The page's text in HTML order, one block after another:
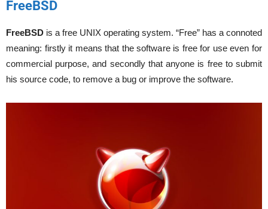
FreeBSD
FreeBSD is a free UNIX operating system. “Free” has a connoted
meaning: firstly it means that the software is free for use even for
commercial purpose, and secondly that anyone is free to submit
his source code, to remove a bug or improve the software.